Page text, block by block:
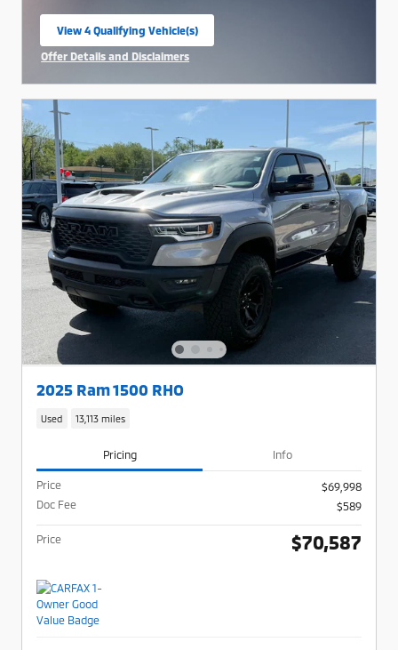
View 4 Qualifying Vehicle(s)
open in same tab
Offer Details and Disclaimers
2025 Ram 1500 RHO
Used 13,113 miles
Pricing Info
Price
$69,998
Doc Fee
$589
Price $70,587